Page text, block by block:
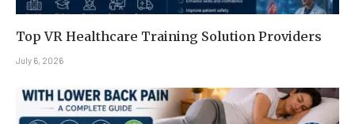
Top VR Healthcare Training Solution Providers
July 6, 2026